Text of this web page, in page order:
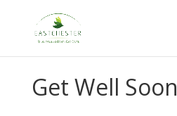
content
Get Well Soon